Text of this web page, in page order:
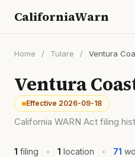
CaliforniaWarn
Home / Tulare / Ventura
Ventura
Effective 2026-09-18
California WARN Act filing
1 filing • 1 location • 71